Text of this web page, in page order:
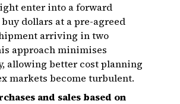
enter into a forward
dollars at a pre-agreed
arriving in two
approach minimises
allowing better cost planning
markets become turbulent.
and sales based on